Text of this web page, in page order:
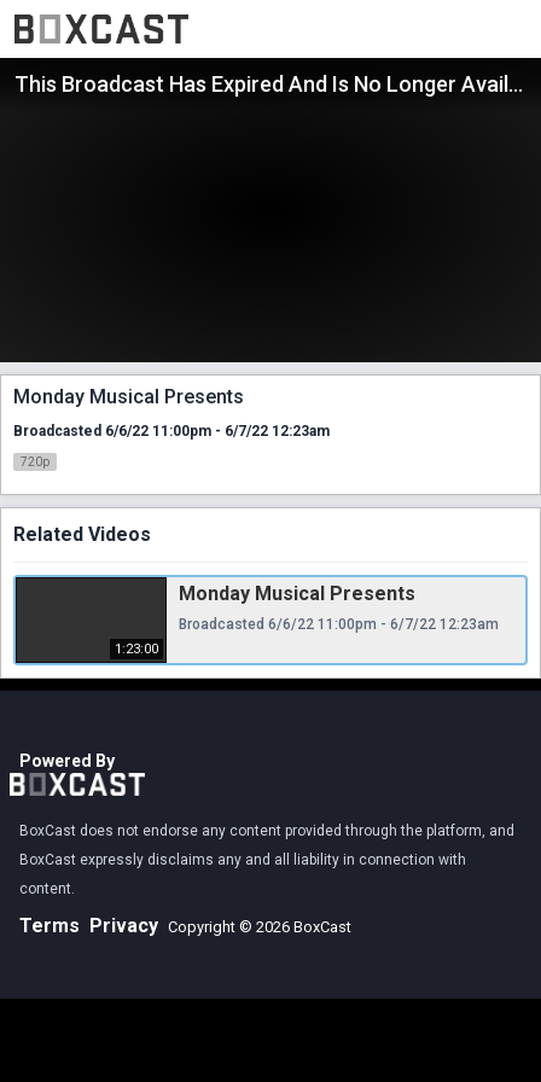
This Broadcast Has Expired And Is No Longer Available
Monday Musical Presents
Broadcasted 6/6/22 11:00pm - 6/7/22 12:23am
720p
Related Videos
1:23:00
Monday Musical Presents
Broadcasted 6/6/22 11:00pm - 6/7/22 12:23am
Powered By
BoxCast does not endorse any content provided through the platform, and
BoxCast expressly disclaims any and all liability in connection with
content.
Terms Privacy Copyright © 2026 BoxCast